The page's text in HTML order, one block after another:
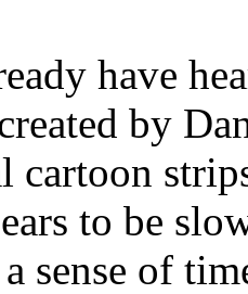
have
by
cartoon
to be
a sense of